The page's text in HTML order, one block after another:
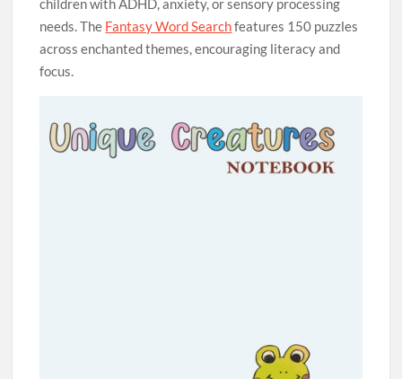
children with ADHD, anxiety, or sensory processing
needs. The Fantasy Word Searchfeatures 150 puzzles
across enchanted themes, encouraging literacy and
focus.